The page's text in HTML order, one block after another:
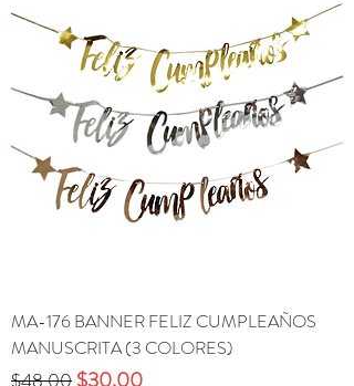
MA-176 BANNER FELIZ CUMPLEAÑOS
MANUSCRITA (3 COLORES)
Precio
$48.00 Precio de oferta
$30.00